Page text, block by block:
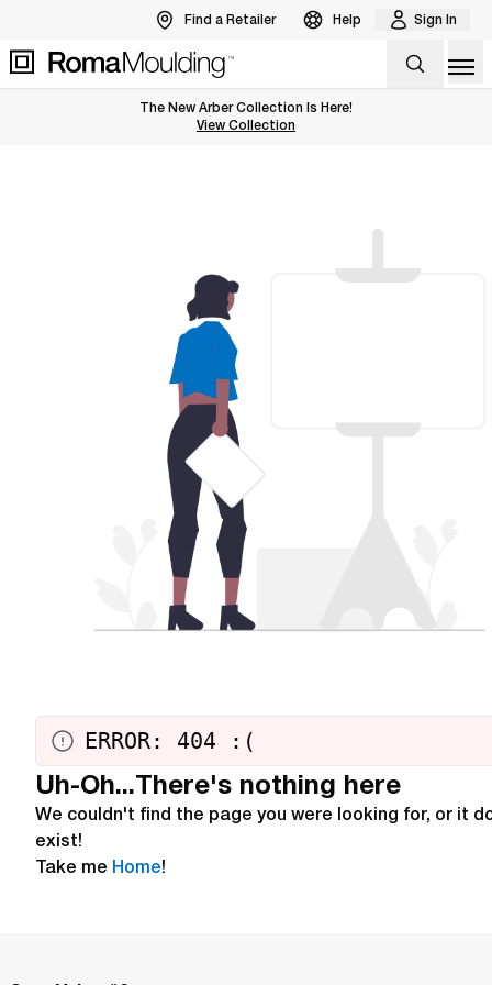
Find a Retailer Help Sign In
The New Arber Collection Is Here!
View the Arber Collection
View Collection
ERROR: 404 : (
Uh-Oh...There's nothing here
We couldn't find the page you were looking for, or it
exist!
Take me Home!